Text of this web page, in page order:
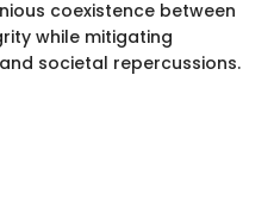
coexistence between
while mitigating
societal repercussions.